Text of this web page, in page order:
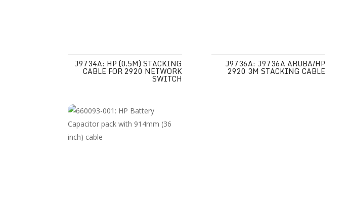
J9734A: HP (0.5M) STACKING
CABLE FOR 2920 NETWORK
SWITCH
J9736A: J9736A ARUBA/HP
2920 3M STACKING CABLE